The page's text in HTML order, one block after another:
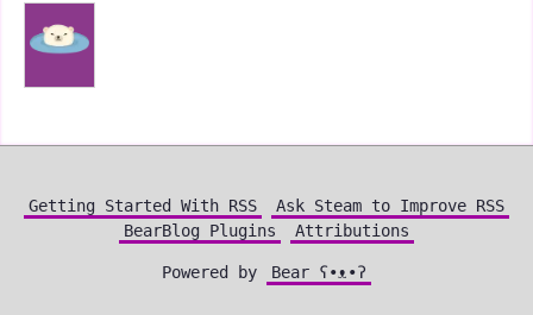
Getting Started With RSS
Ask Steam to Improve RSS
BearBlog Plugins
Attributions
Powered by Bear ʕ•ᴥ•ʔ